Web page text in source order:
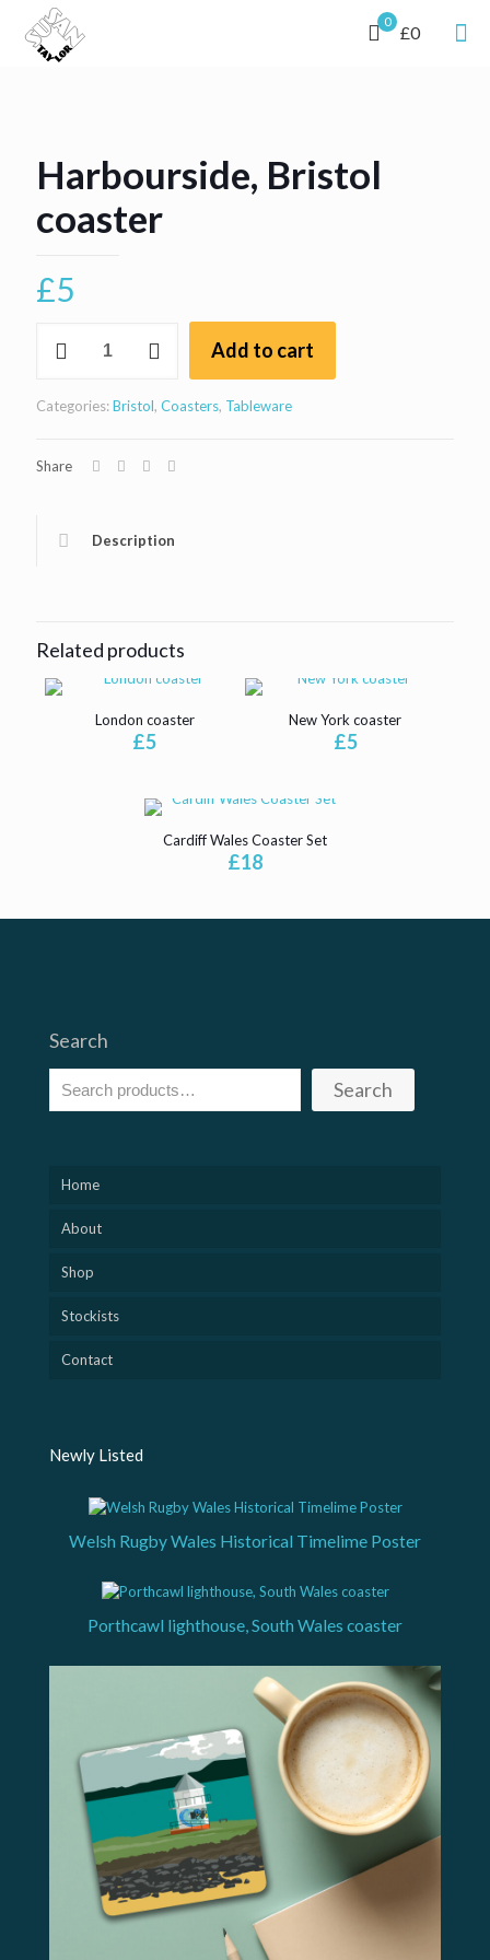
0
£0
Harbourside, Bristol
coaster
£5
Add to cart
Categories:Bristol, Coasters, Tableware
Share
Description
Related products
London coaster
£5
New York coaster
£5
Cardiff Wales Coaster Set
£18
Search
Search
Home
About
Shop
Stockists
Contact
Newly Listed
Welsh Rugby Wales Historical Timelime Poster
Porthcawl lighthouse, South Wales coaster